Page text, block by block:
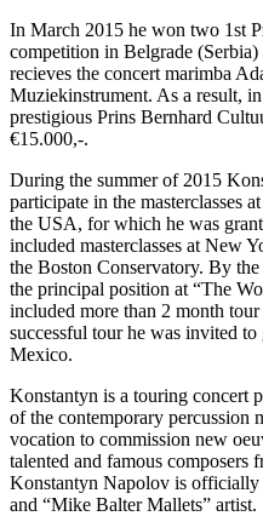
In March 2015 he won two 1st
competition in Belgrade
recieves the concert marimba
Muziekinstrument. As a result,
prestigious Prins Bernhard
€15.000,-.
During the summer of 2015
participate in the masterclasses
the USA, for which he was
included masterclasses at New
the Boston Conservatory. By
the principal position at “The
included more than 2 month
successful tour he was invited
Mexico.
Konstantyn is a touring concert
of the contemporary percussion
vocation to commission new
talented and famous composers
Konstantyn Napolov is
and “Mike Balter Mallets” artist.